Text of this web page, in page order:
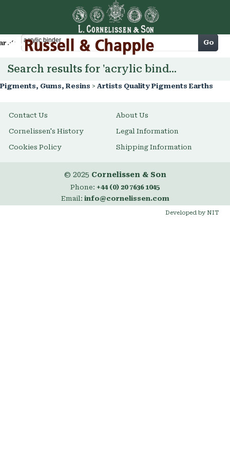
Cart Go
Search results for 'acrylic binder'
Pigments, Gums, Resins > Artists Quality Pigments Earths
Contact Us About Us
Cornelissen's History Legal Information
Cookies Policy Shipping Information
© 2025 Cornelissen & Son
Phone: +44 (0) 20 7636 1045
Email: info@cornelissen.com
Developed by NIT